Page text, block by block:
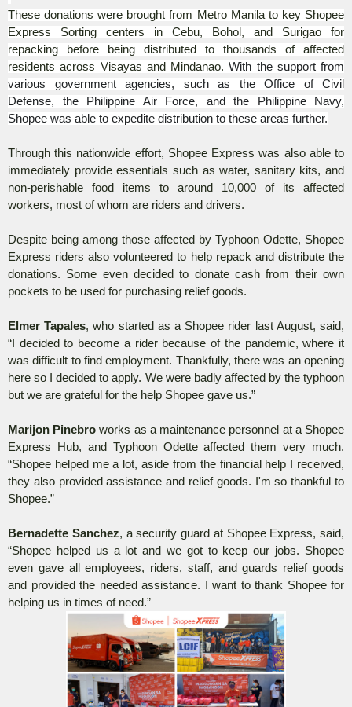
These donations were brought from Metro Manila to key Shopee
Express Sorting centers in Cebu, Bohol, and Surigao for
repacking before being distributed to thousands of affected
residents across Visayas and Mindanao.With the support from
various government agencies, such as the Office of Civil
Defense, the Philippine Air Force, and the Philippine Navy,
Shopee was able to expedite distribution to these areas further.
Through this nationwide effort, Shopee Express was also able to
immediately provide essentials such as water, sanitary kits, and
non-perishable food items to around 10,000 of its affected
workers, most of whom are riders and drivers.
Despite being among those affected by Typhoon Odette, Shopee
Express riders also volunteered to help repack and distribute the
donations. Some even decided to donate cash from their own
pockets to be used for purchasing relief goods.
Elmer Tapales, who started as a Shopee rider last August, said,
“I decided to become a rider because of the pandemic, where it
was difficult to find employment. Thankfully, there was an opening
here so I decided to apply. We were badly affected by the typhoon
but we are grateful for the help Shopee gave us.”
Marijon Pinebro works as a maintenance personnel at a Shopee
Express Hub, and Typhoon Odette affected them very much.
“Shopee helped me a lot, aside from the financial help I received,
they also provided assistance and relief goods. I'm so thankful to
Shopee.”
Bernadette Sanchez, a security guard at Shopee Express, said,
“Shopee helped us a lot and we got to keep our jobs. Shopee
even gave all employees, riders, staff, and guards relief goods
and provided the needed assistance. I want to thank Shopee for
helping us in times of need.”